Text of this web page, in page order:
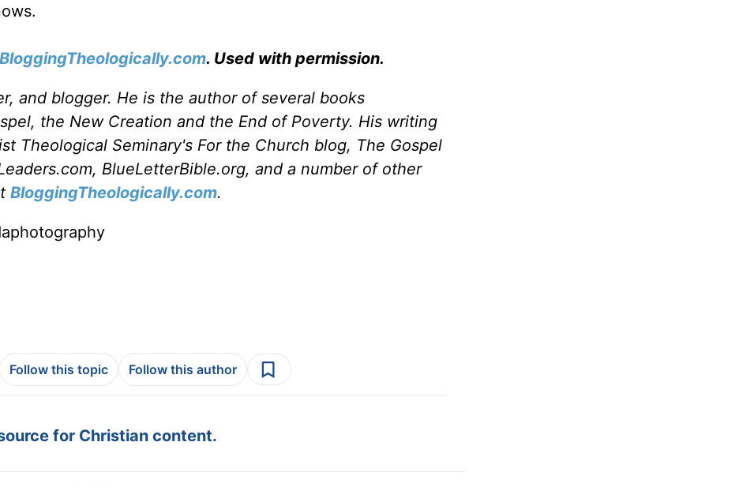
BloggingTheologically.com. Used with permission.
and blogger. He is the author of several books
the New Creation and the End of Poverty. His writing
Theological Seminary's For the Church blog, The Gospel
BlueLetterBible.org, and a number of other
BloggingTheologically.com.
Follow this topic Follow this author
for Christian content.